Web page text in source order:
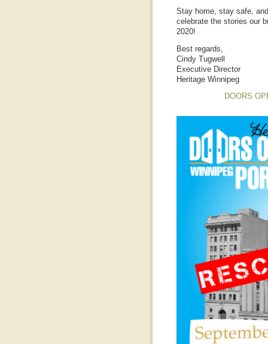
Stay home, stay safe,
celebrate the stories our
2020!
Best regards,
Cindy Tugwell
Executive Director
Heritage Winnipeg
DOORS